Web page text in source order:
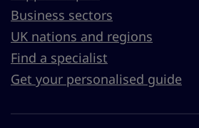
Business sectors
UK nations and regions
Find a specialist
Get your personalised guide